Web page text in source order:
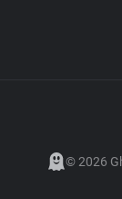
© 2026